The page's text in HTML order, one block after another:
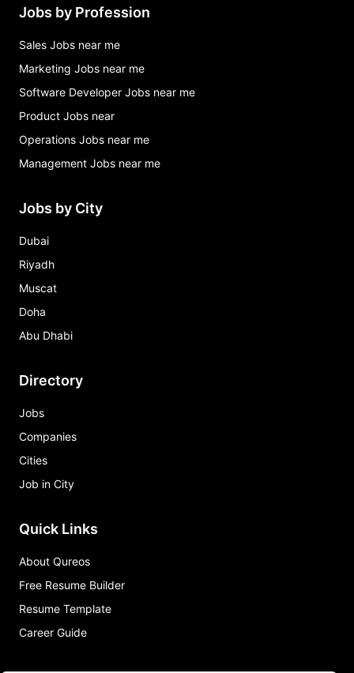
Jobs by Profession
Sales Jobs near me
Marketing Jobs near me
Software Developer Jobs near me
Product Jobs near
Operations Jobs near me
Management Jobs near me
Jobs by City
Dubai
Riyadh
Muscat
Doha
Abu Dhabi
Directory
Jobs
Companies
Cities
Job in City
Quick Links
About Qureos
Free Resume Builder
Resume Template
Career Guide